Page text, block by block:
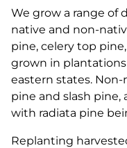
We grow a range of
native and non-
pine, celery top
grown in plantations
eastern states. Non-
pine and slash pine,
with radiata pine
Replanting